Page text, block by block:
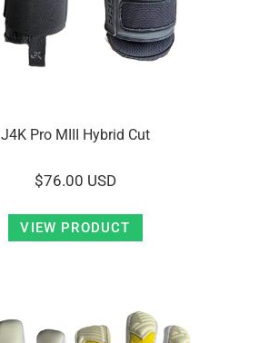
J4K Pro MIII Hybrid Cut
$76.00 USD
VIEW PRODUCT